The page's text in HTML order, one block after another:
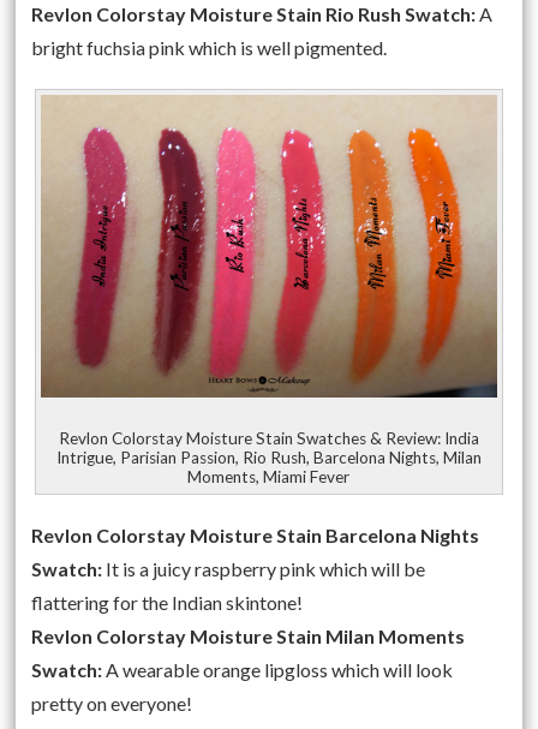
Revlon Colorstay Moisture Stain Rio Rush Swatch: A
bright fuchsia pink which is well pigmented.
Revlon Colorstay Moisture Stain Swatches & Review: India
Intrigue, Parisian Passion, Rio Rush, Barcelona Nights, Milan
Moments, Miami Fever
Revlon Colorstay Moisture Stain Barcelona Nights
Swatch: It is a juicy raspberry pink which will be
flattering for the Indian skintone!
Revlon Colorstay Moisture Stain Milan Moments
Swatch:A wearable orange lipgloss which will look
pretty on everyone!